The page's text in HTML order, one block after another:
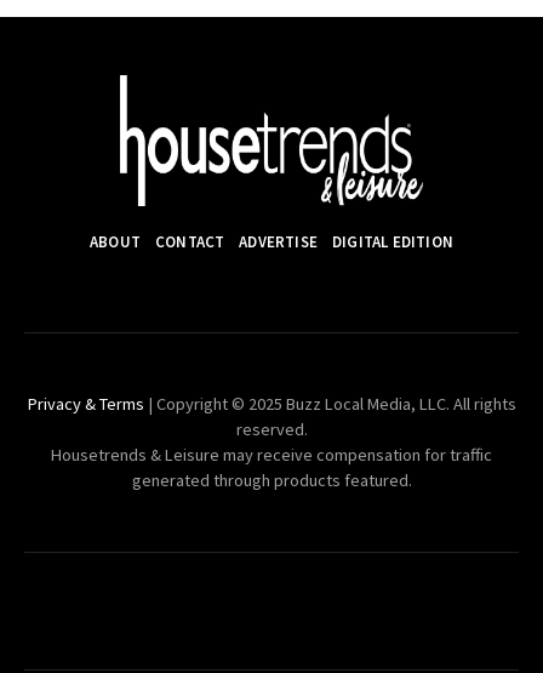
ABOUT CONTACT ADVERTISE DIGITAL EDITION
Privacy & Terms | Copyright © 2025 Buzz Local Media, LLC. All rights
reserved.
Housetrends & Leisure may receive compensation for traffic
generated through products featured.